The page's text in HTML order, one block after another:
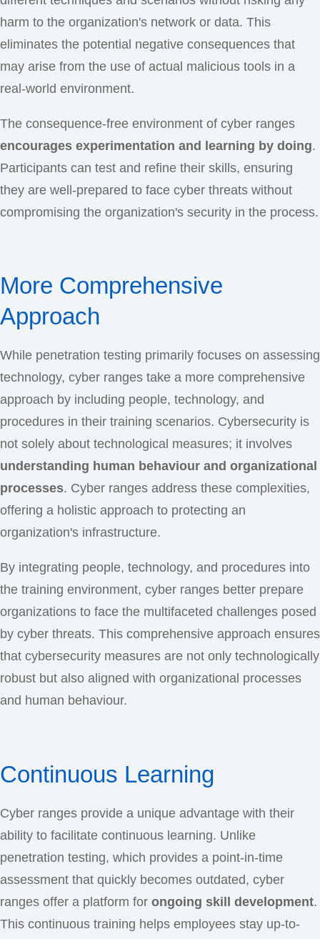
harm to the organization's network or data. This
eliminates the potential negative consequences that
may arise from the use of actual malicious tools in a
real-world environment.
The consequence-free environment of cyber ranges
encourages experimentation and learning by doing.
Participants can test and refine their skills, ensuring
they are well-prepared to face cyber threats without
compromising the organization's security in the process.
More Comprehensive
Approach
While penetration testing primarily focuses on assessing
technology, cyber ranges take a more comprehensive
approach by including people, technology, and
procedures in their training scenarios. Cybersecurity is
not solely about technological measures; it involves
understanding human behaviour and organizational
processes. Cyber ranges address these complexities,
offering a holistic approach to protecting an
organization's infrastructure.
By integrating people, technology, and procedures into
the training environment, cyber ranges better prepare
organizations to face the multifaceted challenges posed
by cyber threats. This comprehensive approach ensures
that cybersecurity measures are not only technologically
robust but also aligned with organizational processes
and human behaviour.
Continuous Learning
Cyber ranges provide a unique advantage with their
ability to facilitate continuous learning. Unlike
penetration testing, which provides a point-in-time
assessment that quickly becomes outdated, cyber
ranges offer a platform for ongoing skill development.
This continuous training helps employees stay up-to-